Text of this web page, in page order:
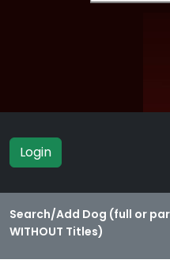
Login
Search/Add Dog (full or
WITHOUT Titles)